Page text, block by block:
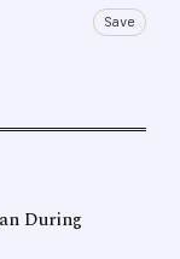
Save
During